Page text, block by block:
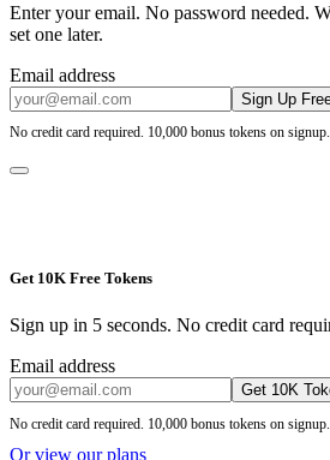
Enter your email. No password needed.
set one later.
Email address
Sign Up
No credit card required. 10,000 bonus tokens on signup.
Get 10K Free Tokens
Sign up in 5 seconds. No credit card
Email address
Get 10K
No credit card required. 10,000 bonus tokens on signup.
Or view our plans